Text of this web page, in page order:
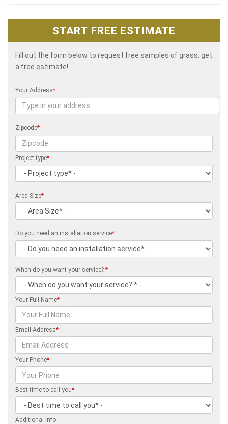
START FREE ESTIMATE
Fill out the form below to request free samples of grass, get
a free estimate!
Your Address*
Zipcode*
Project type*
Area Size*
Do you need an installation service*
When do you want your service? *
Your Full Name*
Email Address*
Your Phone*
Best time to call you*
Additional Info